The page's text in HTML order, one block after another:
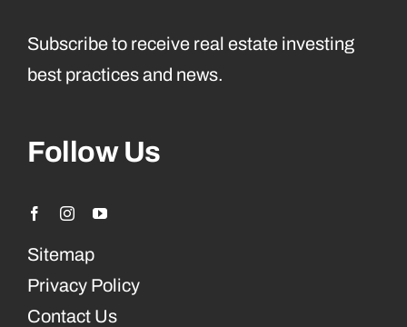
Subscribe to receive real estate investing
best practices and news.
Follow Us
Sitemap
Privacy Policy
Contact Us